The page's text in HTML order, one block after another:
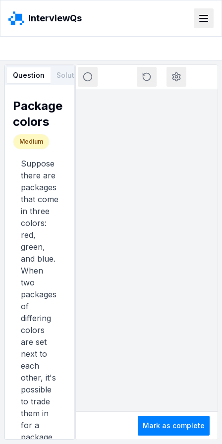
InterviewQs
Question Solution
Package
colors
Medium
Suppose
there are
packages
that come
in three
colors:
red,
green,
and blue.
When
two
packages
of
differing
colors
are set
next to
each
other, it's
possible
to trade
them in
for a
package
Loading editor...
Mark as complete